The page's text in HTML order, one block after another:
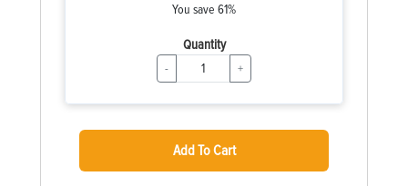
You save 61%
Quantity
- +
Add To Cart